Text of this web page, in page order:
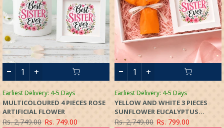
Earliest Delivery: 4-5 Days
MULTICOLOURED 4 PIECES ROSE
ARTIFICIAL FLOWER
Rs. 2,749.00 Rs. 749.00
Earliest Delivery: 4-5 Days
YELLOW AND WHITE 3 PIECES
SUNFLOWER EUCALYPTUS
ARTIFICIAL FLOWER
Rs. 2,749.00 Rs. 799.00